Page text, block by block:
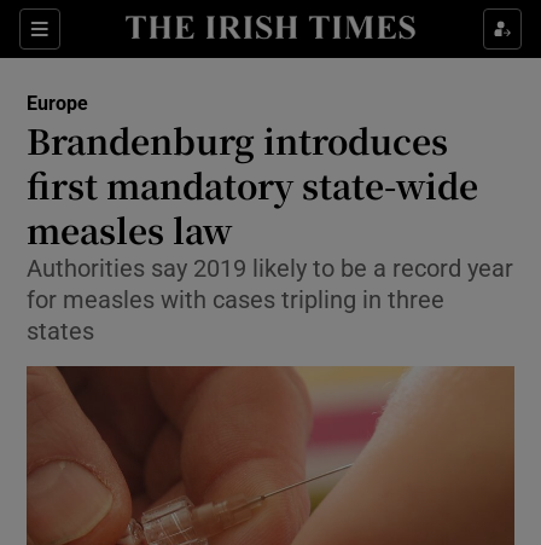
Sections
Show Culture sub sections
Show Technology sub sections
Show Science sub sections
Show Motors sub sections
Europe
Brandenburg introduces
first mandatory state-wide
measles law
Authorities say 2019 likely to be a record year
for measles with cases tripling in three
states